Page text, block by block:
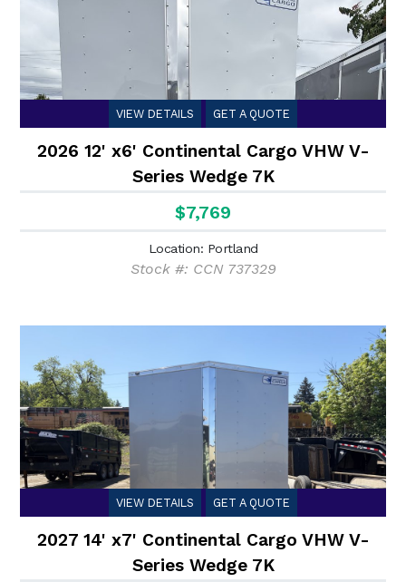
VIEW DETAILS GET A QUOTE
2026 12' x6' Continental Cargo VHW V-
Series Wedge 7K
$7,769
Location: Portland
Stock #: CCN 737329
VIEW DETAILS GET A QUOTE
2027 14' x7' Continental Cargo VHW V-
Series Wedge 7K